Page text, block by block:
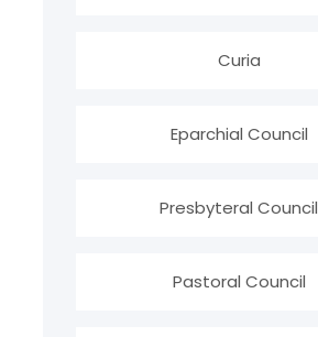
Curia
Eparchial Council
Presbyteral Council
Pastoral Council